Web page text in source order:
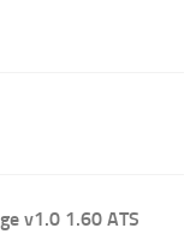
v1.0 1.60 ATS